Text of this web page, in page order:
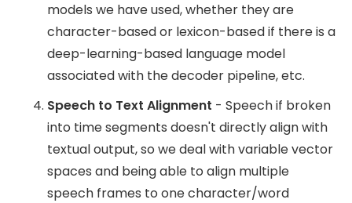
models we have used, whether they are
character-based or lexicon-based if there is a
deep-learning-based language model
associated with the decoder pipeline, etc.
Speech to Text Alignment - Speech if broken
into time segments doesn't directly align with
textual output, so we deal with variable vector
spaces and being able to align multiple
speech frames to one character/word